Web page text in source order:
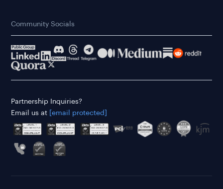
Community Socials
Partnership Inquiries?
Email us at
[email protected]